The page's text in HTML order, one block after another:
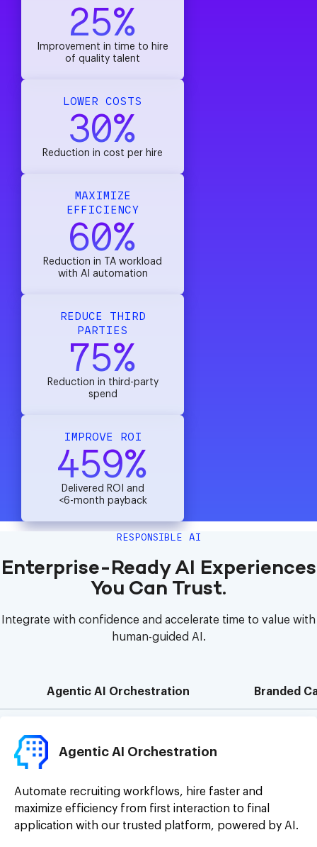
25%
Improvement in time to hire
of quality talent
LOWER COSTS
30%
Reduction in cost per hire
MAXIMIZE
EFFICIENCY
60%
Reduction in TA workload
with AI automation
REDUCE THIRD
PARTIES
75%
Reduction in third-party
spend
IMPROVE ROI
459%
Delivered ROI and
<6-month payback
RESPONSIBLE AI
Enterprise-Ready AI Experiences
You Can Trust.
Integrate with confidence and accelerate time to value with
human-guided AI.
Agentic AI Orchestration Branded
Agentic AI Orchestration
Automate recruiting workflows, hire faster and
maximize efficiency from first interaction to final
application with our trusted platform, powered by AI.